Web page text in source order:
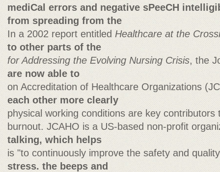
mediCal errors and negative sPeeCH
from spreading from the
In a 2002 report entitledHealthcare at the
to other parts of the
for Addressing the Evolving Nursing Crisis, the
are now able to
on Accreditation of Healthcare Organizations
each other more clearly
physical working conditions are key
burnout. JCAHO is a US-based non-profit
talking, which helps
is "to continuously improve the safety and
stress. the beeps and